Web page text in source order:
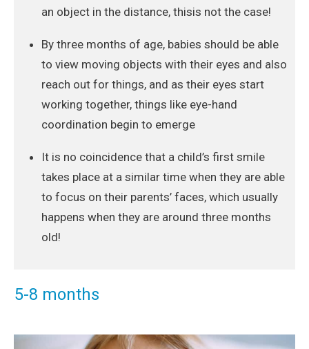
an object in the distance, thisis not the case!
By three months of age, babies should be able
to view moving objects with their eyes and also
reach out for things, and as their eyes start
working together, things like eye-hand
coordination begin to emerge
It is no coincidence that a child’s first smile
takes place at a similar time when they are able
to focus on their parents’ faces, which usually
happens when they are around three months
old!
5-8 months